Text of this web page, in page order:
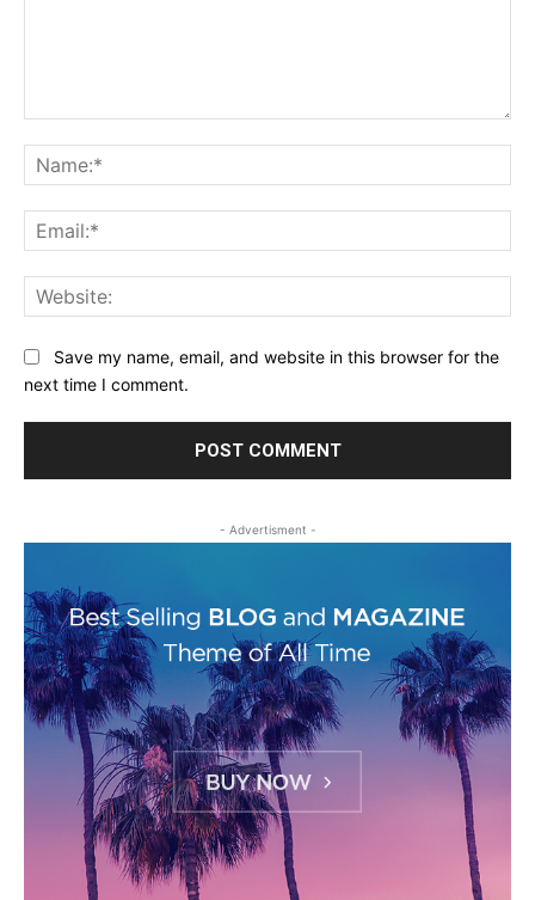
Save my name, email, and website in this browser for the
next time I comment.
- Advertisment -